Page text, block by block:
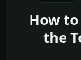
How
the